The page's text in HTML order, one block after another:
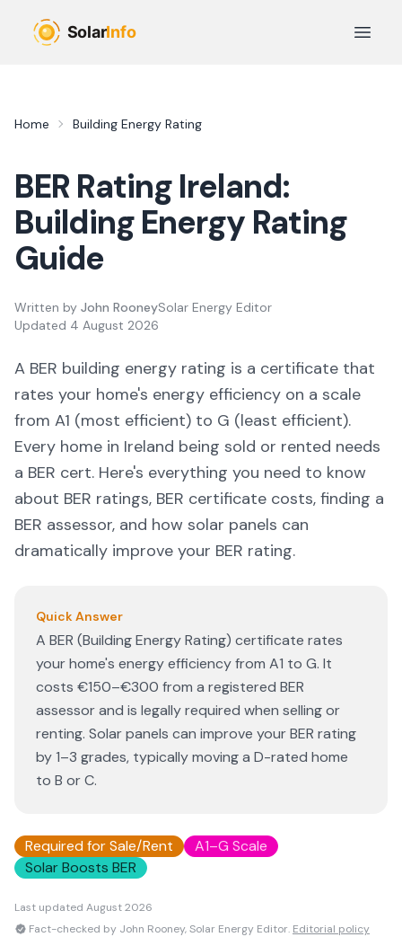
Open
Home Building Energy Rating
BER Rating Ireland:
Building Energy Rating
Guide
Written by John RooneySolar Energy Editor
Updated 4 August 2026
A BER building energy rating is a certificate that
rates your home's energy efficiency on a scale
from A1 (most efficient) to G (least efficient).
Every home in Ireland being sold or rented needs
a BER cert. Here's everything you need to know
about BER ratings, BER certificate costs, finding a
BER assessor, and how solar panels can
dramatically improve your BER rating.
Quick Answer
A BER (Building Energy Rating) certificate rates
your home's energy efficiency from A1 to G. It
costs €150–€300 from a registered BER
assessor and is legally required when selling or
renting. Solar panels can improve your BER rating
by 1–3 grades, typically moving a D-rated home
to B or C.
Required for Sale/Rent
A1–G Scale
Solar Boosts BER
Last updated August 2026
Fact-checked by John Rooney, Solar Energy Editor. Editorial policy